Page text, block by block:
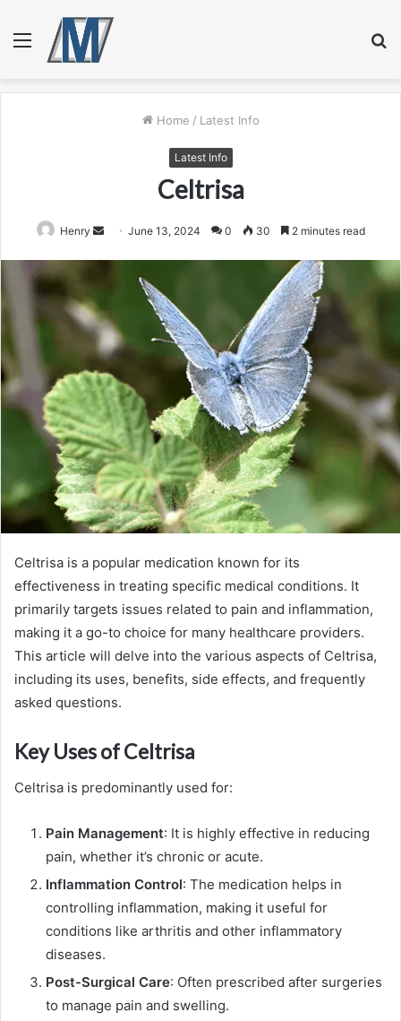
Menu
Home / Latest Info
Latest Info
Celtrisa
Henry
SendJune 13, 2024 0 30 2 minutes read
Celtrisa is a popular medication known for its
effectiveness in treating specific medical conditions. It
primarily targets issues related to pain and inflammation,
making it a go-to choice for many healthcare providers.
This article will delve into the various aspects of Celtrisa,
including its uses, benefits, side effects, and frequently
asked questions.
Key Uses of Celtrisa
Celtrisa is predominantly used for:
Pain Management: It is highly effective in reducing
pain, whether it’s chronic or acute.
Inflammation Control: The medication helps in
controlling inflammation, making it useful for
conditions like arthritis and other inflammatory
diseases.
Post-Surgical Care: Often prescribed after surgeries
to manage pain and swelling.